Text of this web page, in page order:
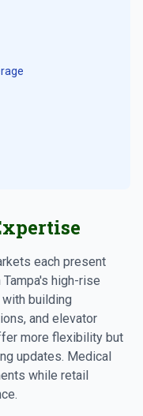
each present
high-rise
building
and elevator
more flexibility but
updates. Medical
while retail